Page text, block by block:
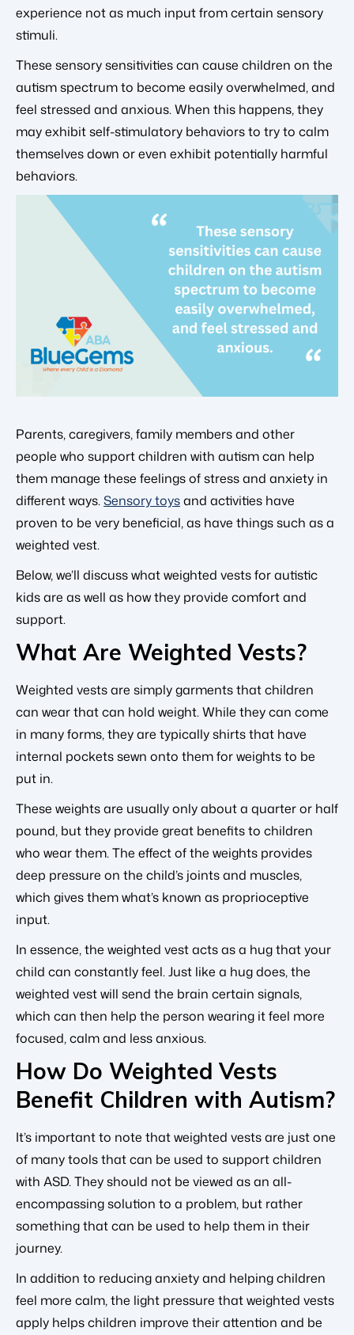
experience not as much input from certain sensory
stimuli.
These sensory sensitivities can cause children on the
autism spectrum to become easily overwhelmed, and
feel stressed and anxious. When this happens, they
may exhibit self-stimulatory behaviors to try to calm
themselves down or even exhibit potentially harmful
behaviors.
Parents, caregivers, family members and other
people who support children with autism can help
them manage these feelings of stress and anxiety in
different ways.Sensory toysand activities have
proven to be very beneficial, as have things such as a
weighted vest.
Below, we’ll discuss what weighted vests for autistic
kids are as well as how they provide comfort and
support.
What Are Weighted Vests?
Weighted vests are simply garments that children
can wear that can hold weight. While they can come
in many forms, they are typically shirts that have
internal pockets sewn onto them for weights to be
put in.
These weights are usually only about a quarter or half
pound, but they provide great benefits to children
who wear them. The effect of the weights provides
deep pressure on the child’s joints and muscles,
which gives them what’s known as proprioceptive
input.
In essence, the weighted vest acts as a hug that your
child can constantly feel. Just like a hug does, the
weighted vest will send the brain certain signals,
which can then help the person wearing it feel more
focused, calm and less anxious.
How Do Weighted Vests
Benefit Children with Autism?
It’s important to note that weighted vests are just one
of many tools that can be used to support children
with ASD. They should not be viewed as an all-
encompassing solution to a problem, but rather
something that can be used to help them in their
journey.
In addition to reducing anxiety and helping children
feel more calm, the light pressure that weighted vests
apply helps children improve their attention and be